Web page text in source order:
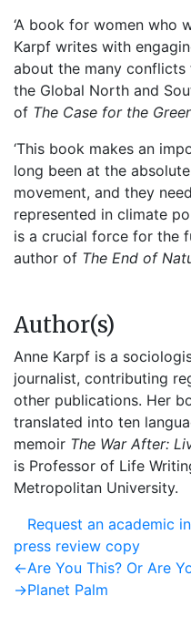
‘A book for women who
Karpf writes with
about the many
the Global North and
of The Case for the
‘This book makes an
long been at the
movement, and they
represented in climate
is a crucial force for the
author of The End of
Author(s)
Anne Karpf is a
journalist, contributing
other publications. Her
translated into ten
memoir The War After:
is Professor of Life
Metropolitan University.
Request an academic
press review copy
Post
navigation
←Previous
post:
Are You This? Or Are
→Next
Planet Palm